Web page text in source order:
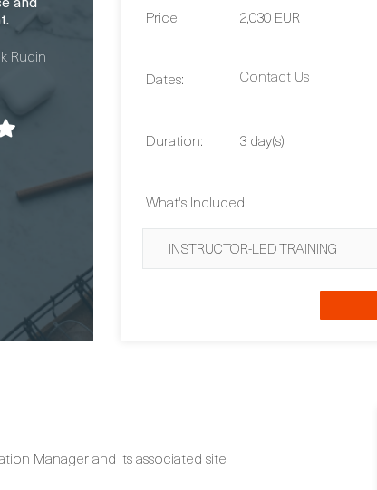
Price: 2,030 EUR
Dates: Contact Us
Duration: 3 day(s)
What's Included
INSTRUCTOR-LED TRAINING
Manager and its associated site